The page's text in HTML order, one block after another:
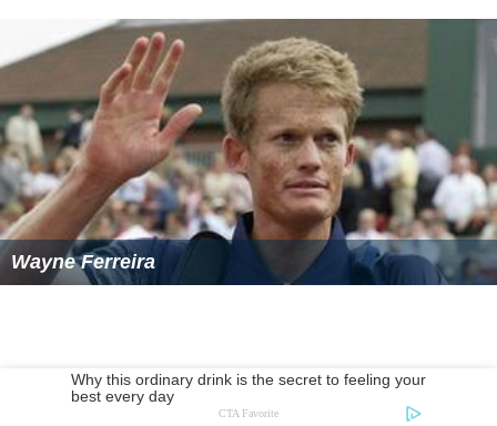
Wayne Ferreira